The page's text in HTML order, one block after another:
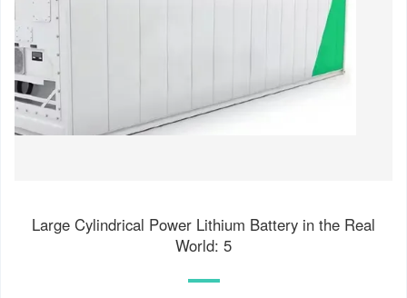
Large Cylindrical Power Lithium Battery in the Real
World: 5